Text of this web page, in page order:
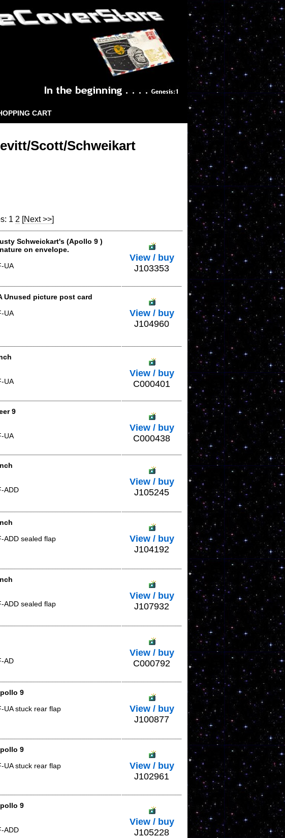
CART
Scott/Schweikart
1 2 [Next >>]
Schweickart's (Apollo 9 )
on envelope.
UA
View / buy
J103353
Unused picture post card
UA
View / buy
J104960
UA
View / buy
C000401
9
UA
View / buy
C000438
ADD
View / buy
J105245
ADD sealed flap
View / buy
J104192
ADD sealed flap
View / buy
J107932
AD
View / buy
C000792
9
UA stuck rear flap
View / buy
J100877
9
UA stuck rear flap
View / buy
J102961
9
ADD
View / buy
J105228